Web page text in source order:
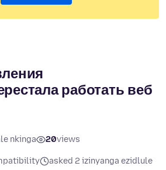
работать веб
nkinga 20views
asked 2 izinyanga ezidlule